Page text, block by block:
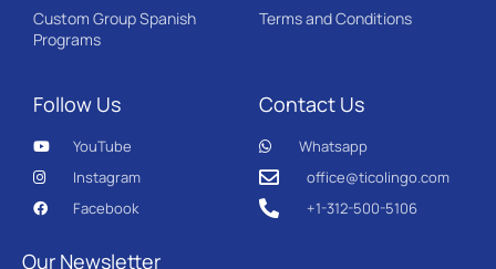
Custom Group Spanish
Programs
Terms and Conditions
Follow Us
YouTube
Instagram
Facebook
Contact Us
Whatsapp
office@ticolingo.com
+1-312-500-5106
Our Newsletter